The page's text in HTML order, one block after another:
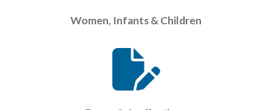
Women, Infants & Children